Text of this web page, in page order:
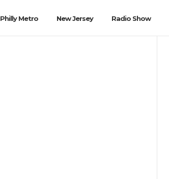
Philly Metro New Jersey Radio Show